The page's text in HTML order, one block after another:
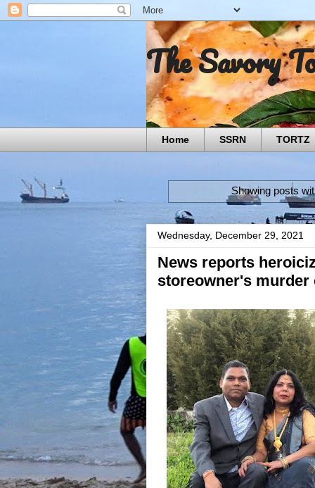
The Savory
Home SSRN TORTZ
Showing posts
Wednesday, December 29, 2021
News reports
storeowner's